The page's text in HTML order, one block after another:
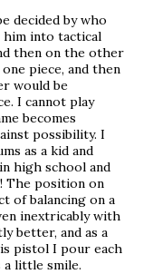
decided by who
into tactical
then on the other
piece, and then
would be
I cannot play
becomes
possibility. I
as a kid and
high school and
The position on
of balancing on a
inextricably with
better, and as a
pistol I pour each
a little smile.